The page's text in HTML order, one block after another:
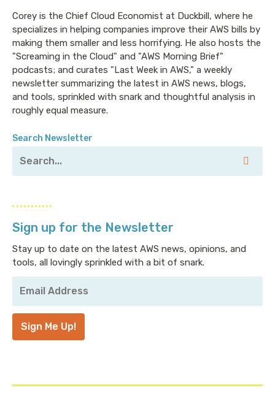
Corey is the Chief Cloud Economist at Duckbill, where he
specializes in helping companies improve their AWS bills by
making them smaller and less horrifying. He also hosts the
"Screaming in the Cloud" and "AWS Morning Brief"
podcasts; and curates "Last Week in AWS," a weekly
newsletter summarizing the latest in AWS news, blogs,
and tools, sprinkled with snark and thoughtful analysis in
roughly equal measure.
Search Newsletter
Sign up for the Newsletter
Stay up to date on the latest AWS news, opinions, and
tools, all lovingly sprinkled with a bit of snark.
Email
Address *
Sign Me Up!